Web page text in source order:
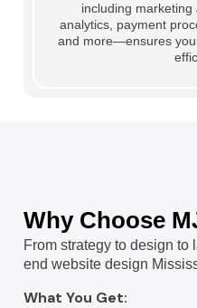
including
analytics, payment
and more—ensures
Why Choose
From strategy to design
end website design
What You Get: